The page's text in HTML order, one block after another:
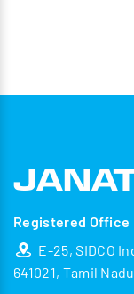
Registered Office
E-25, SIDCO
641021, Tamil